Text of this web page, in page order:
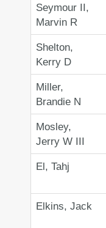
Seymour II,
Marvin R
Shelton,
Kerry D
Miller,
Brandie N
Mosley,
Jerry W III
El, Tahj
Elkins, Jack